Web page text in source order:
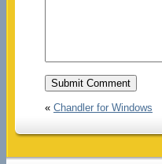
« Chandler for Windows